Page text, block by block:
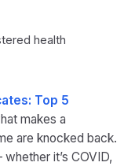
health
Top 5
makes a
are knocked back.
it’s COVID,